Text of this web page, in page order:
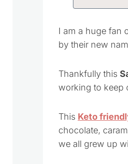
I am a huge fan
by their new
Thankfully this
working to keep
This Keto
chocolate,
we all grew up